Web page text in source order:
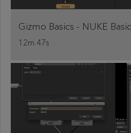
Gizmo Basics - NUKE
12m 47s